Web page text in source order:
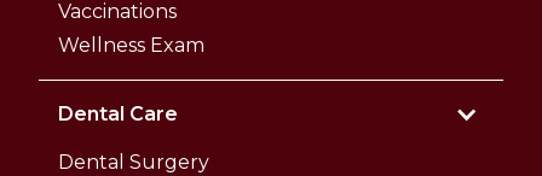
Vaccinations
Wellness Exam
Dental Care
Dental Surgery